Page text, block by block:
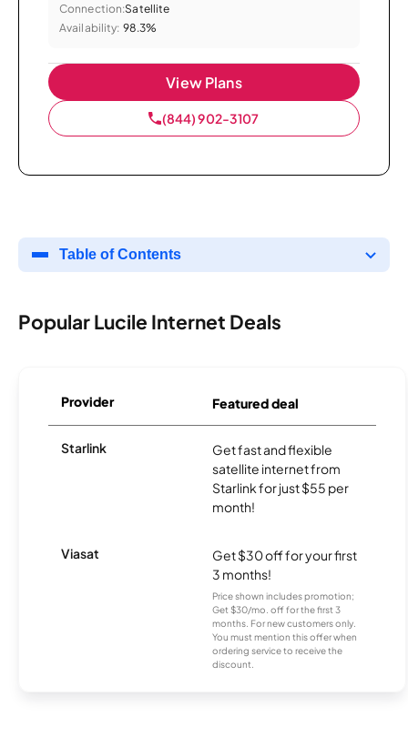
Connection:Satellite
Availability: 98.3%
View Plans
(844) 902-3107
Table of Contents
Popular Lucile Internet Deals
Provider Featured deal
Starlink
Get fast and flexible
satellite internet from
Starlink for just $55 per
month!
Viasat
Get $30 off for your first
3 months!
Price shown includes promotion;
Get $30/mo. off for the first 3
months. For new customers only.
You must mention this offer when
ordering service to receive the
discount.